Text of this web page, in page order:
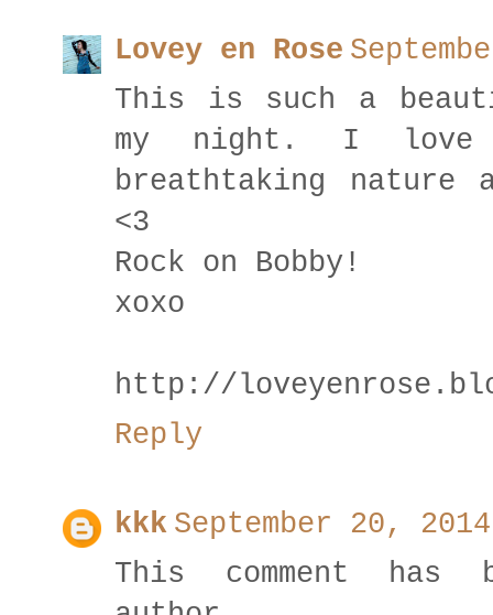
Lovey en Rose
This is such a
my night. I love
breathtaking nature
<3
Rock on Bobby!
xoxo
http://
Reply
kkk September 20,
This comment has